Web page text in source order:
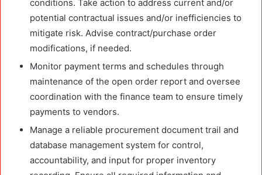
conditions. Take action to address current and/or
potential contractual issues and/or inefficiencies to
mitigate risk. Advise contract/purchase order
modifications, if needed.
Monitor payment terms and schedules through
maintenance of the open order report and oversee
coordination with the finance team to ensure timely
payments to vendors.
Manage a reliable procurement document trail and
database management system for control,
accountability, and input for proper inventory